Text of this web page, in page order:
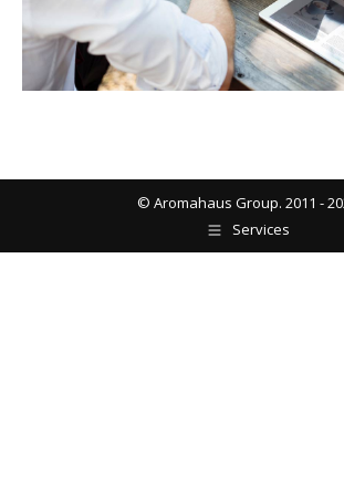
© Aromahaus Group. 2011 -
Services